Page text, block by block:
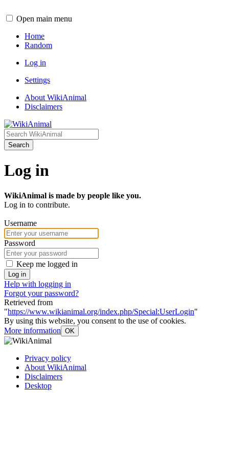
Open main menu
Home
Random
Log in
Settings
About WikiAnimal
Disclaimers
Search
Log in
WikiAnimal is made by people like you.
Log in to contribute.
Username
Password
Keep me logged in
Log in
Help with logging in
Forgot your password?
Retrieved from
"https://www.wikianimal.org/index.php/Special:UserLogin"
By using this website, you consent to the use of cookies.
More information OK
Privacy policy
About WikiAnimal
Disclaimers
Desktop